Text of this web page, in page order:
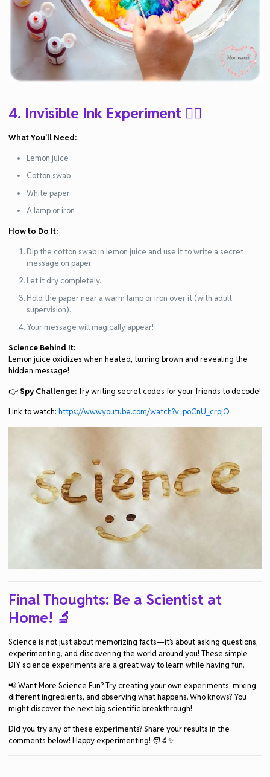
4. Invisible Ink Experiment 🕵️‍♂️
What You’ll Need:
Lemon juice
Cotton swab
White paper
A lamp or iron
How to Do It:
Dip the cotton swab in lemon juice and use it to write a secret
message on paper.
Let it dry completely.
Hold the paper near a warm lamp or iron over it (with adult
supervision).
Your message will magically appear!
Science Behind It:
Lemon juice oxidizes when heated, turning brown and revealing the
hidden message!
👉 Spy Challenge:Try writing secret codes for your friends to decode!
Link to watch:https://www.youtube.com/watch?v=poCnU_crpjQ
Final Thoughts: Be a Scientist at
Home! 🔬
Science is not just about memorizing facts—it’s about asking questions,
experimenting, and discovering the world around you! These simple
DIY science experiments are a great way to learn while having fun.
📢 Want More Science Fun? Try creating your own experiments, mixing
different ingredients, and observing what happens. Who knows? You
might discover the next big scientific breakthrough!
Did you try any of these experiments? Share your results in the
comments below! Happy experimenting! 🧑‍🔬✨